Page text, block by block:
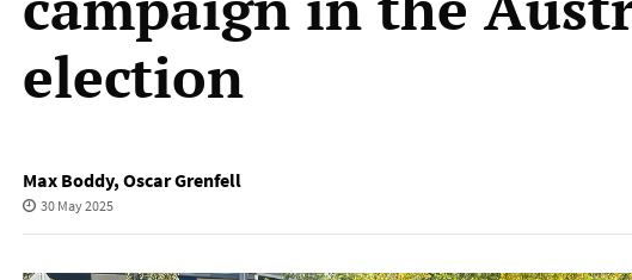
election
Max Boddy, Oscar Grenfell
30 May 2025